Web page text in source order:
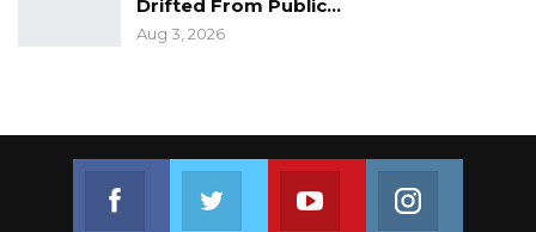
Accounts do not reoccur. The inquiry has
Banjul
June 5, 2020
Drifted From Public…
Aug 3, 2026
Join us on Youtube